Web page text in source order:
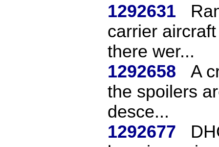
1292631
carrier
there wer...
1292658
A
the spoilers
desce...
1292677